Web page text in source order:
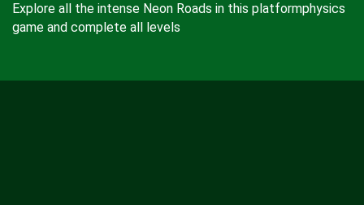
Explore all the intense Neon Roads in this platformphysics
game and complete all levels